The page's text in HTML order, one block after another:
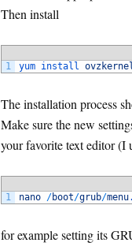
Then install
1
yum install
The installation process
Make sure the new
your favorite text editor (I
1
nano /boot/grub/menu
for example setting its